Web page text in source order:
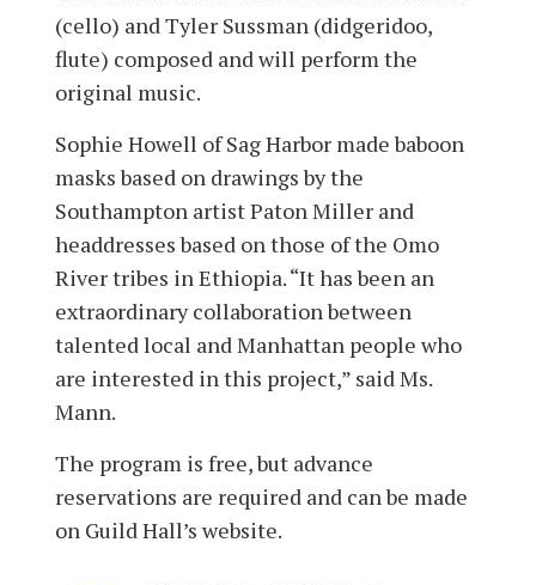
(cello) and Tyler Sussman (did­geridoo,
flute) composed and will perform the
original music.
Sophie Howell of Sag Harbor made baboon
masks based on drawings by the
Southampton artist Paton Miller and
headdresses based on those of the Omo
River tribes in Ethiopia. “It has been an
extraordinary collaboration between
talented local and Manhattan people who
are interested in this project,” said Ms.
Mann.
The program is free, but advance
reservations are required and can be made
on Guild Hall’s website.